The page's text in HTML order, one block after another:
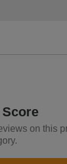
on this